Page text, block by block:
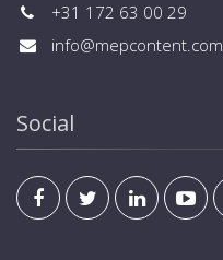
+31 172 63 00 29
info@mepcontent.com
Social